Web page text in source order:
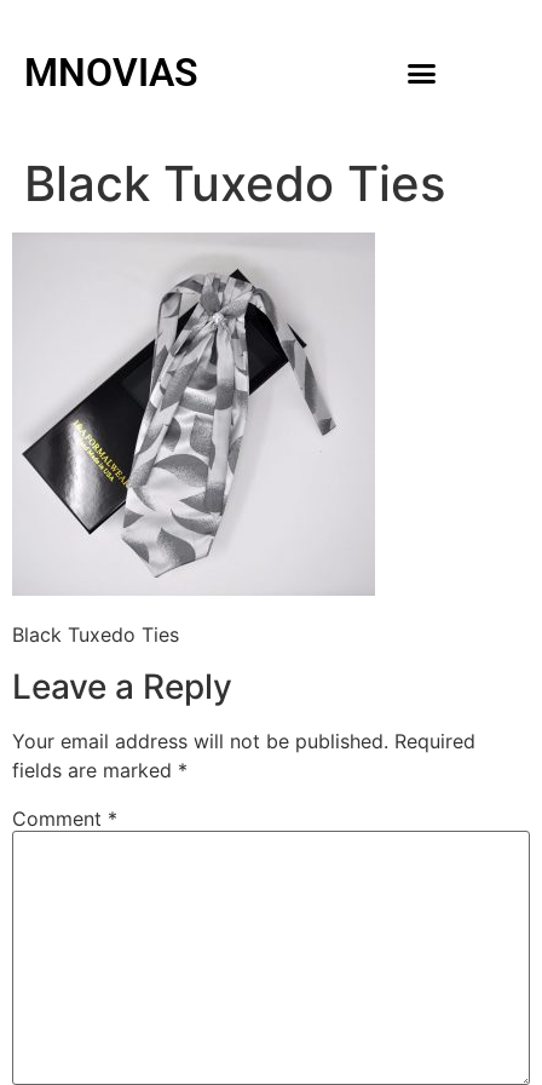
MNOVIAS
Black Tuxedo Ties
Black Tuxedo Ties
Leave a Reply
Your email address will not be published. Required
fields are marked *
Comment *